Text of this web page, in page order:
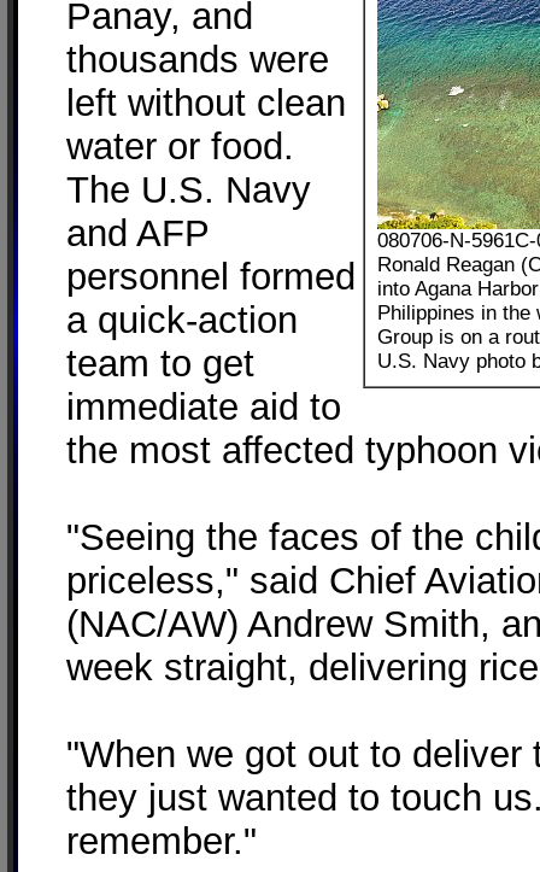
080706-N-
Ronald Reagan
into Agana
Philippines in the
Group is on a
U.S. Navy photo
Panay, and
thousands were
left without clean
water or food.
The U.S. Navy
and AFP
personnel formed
a quick-action
team to get
immediate aid to
the most affected typhoon
"Seeing the faces of the
priceless," said Chief
(NAC/AW) Andrew Smith,
week straight, delivering
"When we got out to
they just wanted to touch
remember."